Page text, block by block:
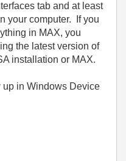
tab and at least
your computer. If you
in MAX, you
the latest version of
installation or MAX.
up in Windows Device